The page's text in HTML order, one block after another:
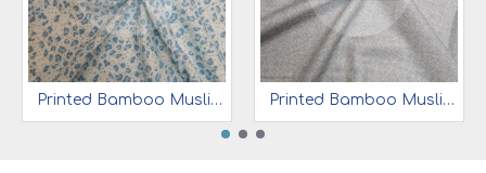
Printed Bamboo Muslin 70% Bamboo 30% Cotton | Blue Leopard Printed Bamboo Muslin 70% Bamboo 30% Cotton | Grey Ground Elephant